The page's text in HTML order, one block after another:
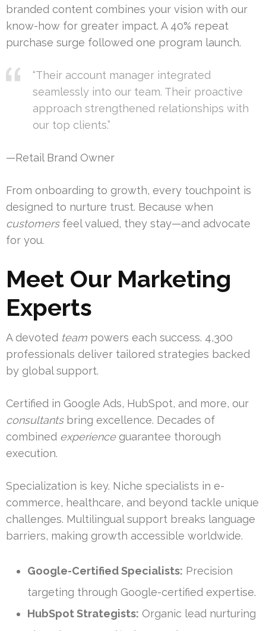
branded content combines your vision with our
know-how for greater impact. A 40% repeat
purchase surge followed one program launch.
“Their account manager integrated
seamlessly into our team. Their proactive
approach strengthened relationships with
our top clients.”
—Retail Brand Owner
From onboarding to growth, every touchpoint is
designed to nurture trust. Because when
customersfeel valued, they stay—and advocate
for you.
Meet Our Marketing
Experts
A devoted team powers each success. 4,300
professionals deliver tailored strategies backed
by global support.
Certified in Google Ads, HubSpot, and more, our
consultantsbring excellence. Decades of
combined experienceguarantee thorough
execution.
Specialization is key. Niche specialists in e-
commerce, healthcare, and beyond tackle unique
challenges. Multilingual support breaks language
barriers, making growth accessible worldwide.
Google-Certified Specialists: Precision
targeting through Google-certified expertise.
HubSpot Strategists: Organic lead nurturing